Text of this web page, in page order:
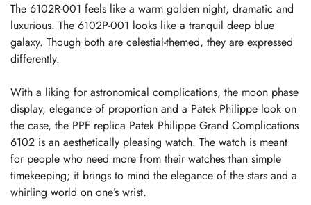
The 6102R-001 feels like a warm golden night, dramatic and
luxurious. The 6102P-001 looks like a tranquil deep blue
galaxy. Though both are celestial-themed, they are expressed
differently.
With a liking for astronomical complications, the moon phase
display, elegance of proportion and a Patek Philippe look on
the case, the PPF replica Patek Philippe Grand Complications
6102 is an aesthetically pleasing watch. The watch is meant
for people who need more from their watches than simple
timekeeping; it brings to mind the elegance of the stars and a
whirling world on one’s wrist.